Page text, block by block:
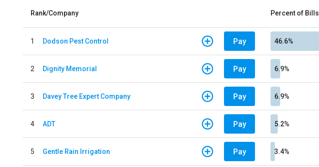
Rank/Company Percent of Bills
1 Dodson Pest Control Pay 46.6%
2 Dignity Memorial Pay 6.9%
3 Davey Tree Expert Company Pay 6.9%
4 ADT Pay 5.2%
5 Gentle Rain Irrigation Pay 3.4%